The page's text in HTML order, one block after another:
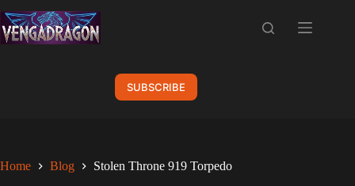
to
content
SUBSCRIBE
Home Blog Stolen Throne 919 Torpedo